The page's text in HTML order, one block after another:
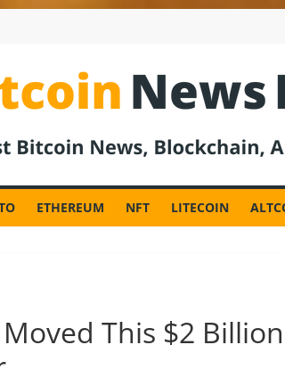
ETHEREUM NFT LITECOIN
Moved This $2